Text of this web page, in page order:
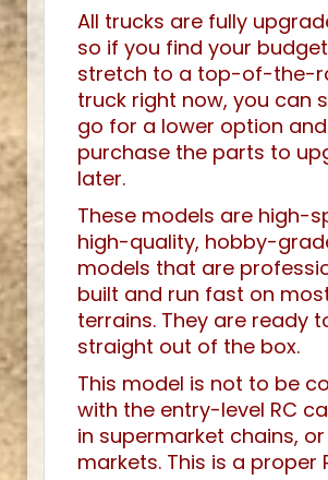
All trucks are fully
so if you find your
stretch to a top-of-the-
truck right now, you can
go for a lower option and
purchase the parts to
later.
These models are high-
high-quality, hobby-
models that are
built and run fast on
terrains. They are ready
straight out of the box.
This model is not to be
with the entry-level RC
in supermarket chains,
markets. This is a proper